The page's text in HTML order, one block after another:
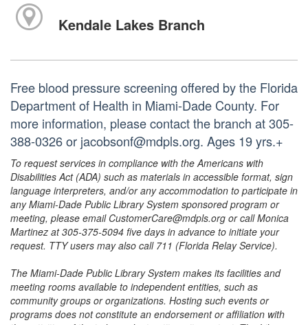
Kendale Lakes Branch
Free blood pressure screening offered by the Florida
Department of Health in Miami-Dade County. For
more information, please contact the branch at 305-
388-0326 or jacobsonf@mdpls.org. Ages 19 yrs.+
To request services in compliance with the Americans with
Disabilities Act (ADA) such as materials in accessible format, sign
language interpreters, and/or any accommodation to participate in
any Miami-Dade Public Library System sponsored program or
meeting, please email CustomerCare@mdpls.org or call Monica
Martinez at 305-375-5094 five days in advance to initiate your
request. TTY users may also call 711 (Florida Relay Service).
The Miami-Dade Public Library System makes its facilities and
meeting rooms available to independent entities, such as
community groups or organizations. Hosting such events or
programs does not constitute an endorsement or affiliation with